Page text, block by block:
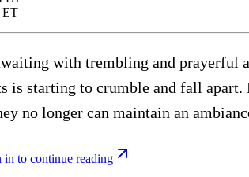
ET
with trembling and prayerful
is starting to crumble and fall
no longer can maintain an
in to continue reading